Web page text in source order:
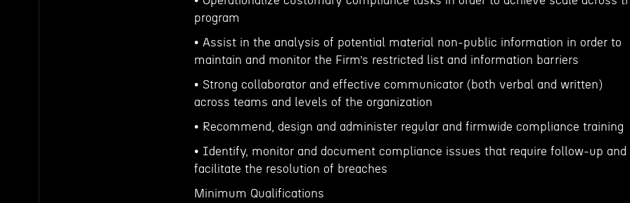
program
• Assist in the analysis of potential material non-public information in order to
maintain and monitor the Firm’s restricted list and information barriers
• Strong collaborator and effective communicator (both verbal and written)
across teams and levels of the organization
• Recommend, design and administer regular and firmwide compliance training
• Identify, monitor and document compliance issues that require follow-up and
facilitate the resolution of breaches
Minimum Qualifications